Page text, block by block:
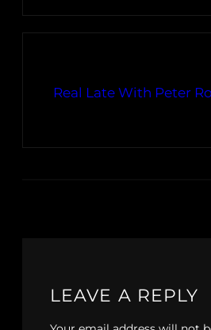
Real Late With Peter
LEAVE A REPLY